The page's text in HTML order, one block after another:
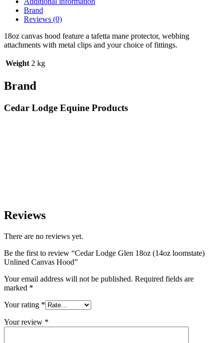
Brand
Reviews (0)
18oz canvas hood feature a tafetta mane protector, webbing
attachments with metal clips and your choice of fittings.
Weight 2 kg
Brand
Cedar Lodge Equine Products
Reviews
There are no reviews yet.
Be the first to review “Cedar Lodge Glen 18oz (14oz loomstate)
Unlined Canvas Hood”
Your email address will not be published. Required fields are
marked *
Your rating *
Your review *